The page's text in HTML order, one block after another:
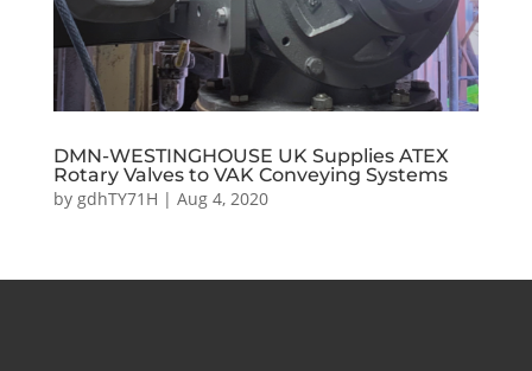
DMN-WESTINGHOUSE UK Supplies ATEX
Rotary Valves to VAK Conveying Systems
by gdhTY71H | Aug 4, 2020